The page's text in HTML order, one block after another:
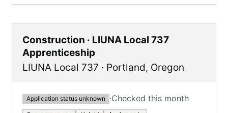
Construction · LIUNA Local 737
Apprenticeship
LIUNA Local 737 · Portland, Oregon
Application status unknown ·Checked this month